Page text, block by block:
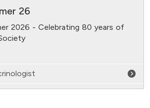
26
2026 - Celebrating 80 years of